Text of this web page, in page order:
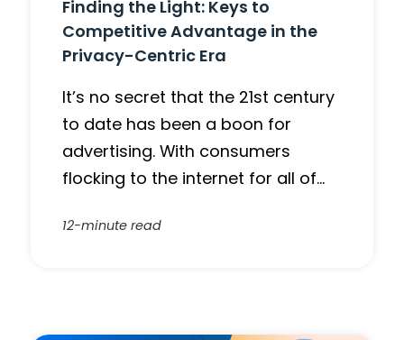
Finding the Light: Keys to
Competitive Advantage in the
Privacy-Centric Era
It’s no secret that the 21st century
to date has been a boon for
advertising. With consumers
flocking to the internet for all of…
12-minute read